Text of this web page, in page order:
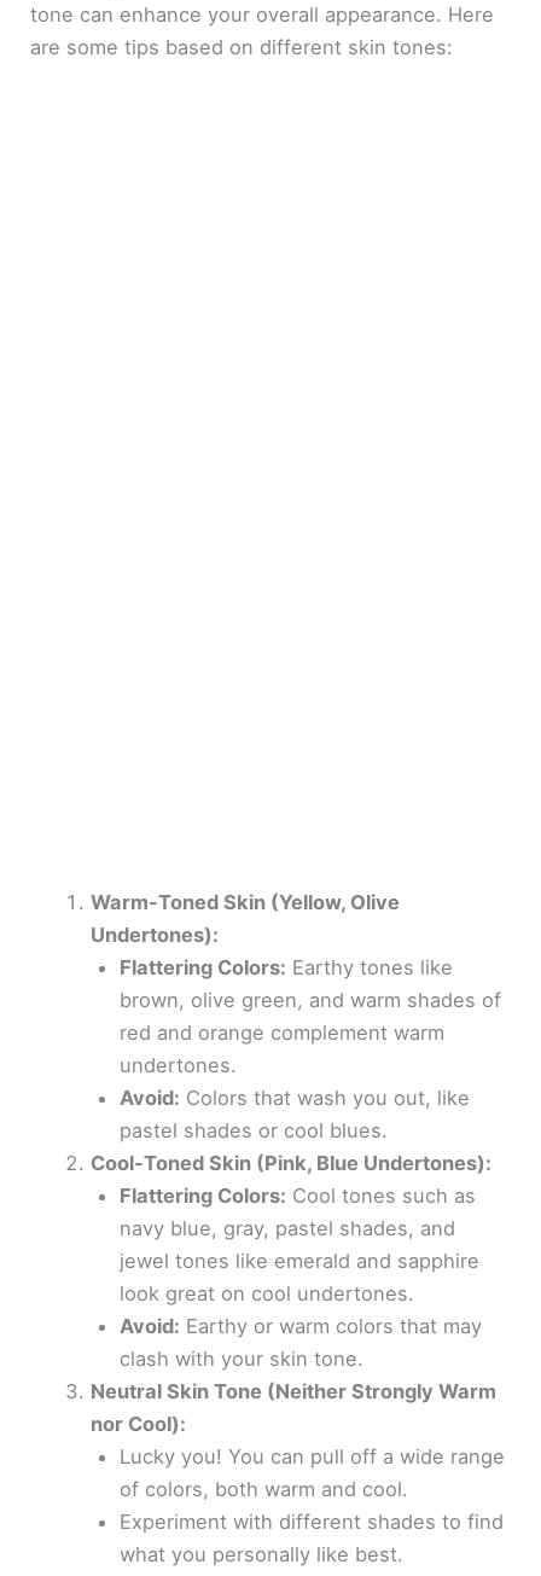
tone can enhance your overall appearance. Here
are some tips based on different skin tones:
Warm-Toned Skin (Yellow, Olive
Undertones):
Flattering Colors: Earthy tones like
brown, olive green, and warm shades of
red and orange complement warm
undertones.
Avoid: Colors that wash you out, like
pastel shades or cool blues.
Cool-Toned Skin (Pink, Blue Undertones):
Flattering Colors: Cool tones such as
navy blue, gray, pastel shades, and
jewel tones like emerald and sapphire
look great on cool undertones.
Avoid: Earthy or warm colors that may
clash with your skin tone.
Neutral Skin Tone (Neither Strongly Warm
nor Cool):
Lucky you! You can pull off a wide range
of colors, both warm and cool.
Experiment with different shades to find
what you personally like best.